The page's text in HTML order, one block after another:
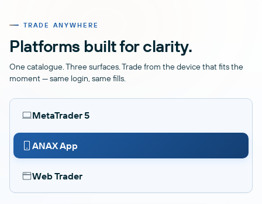
TRADE ANYWHERE
Platforms built for clarity.
One catalogue. Three surfaces. Trade from the device that fits the
moment — same login, same fills.
MetaTrader 5
ANAX App
Web Trader